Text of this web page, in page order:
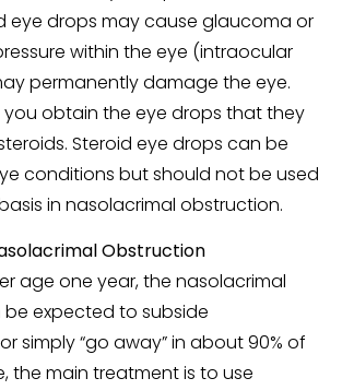
eye drops may cause glaucoma or
within the eye (intraocular
permanently damage the eye.
you obtain the eye drops that they
Steroid eye drops can be
conditions but should not be used
in nasolacrimal obstruction.
Obstruction
age one year, the nasolacrimal
expected to subside
simply “go away” in about 90% of
the main treatment is to use